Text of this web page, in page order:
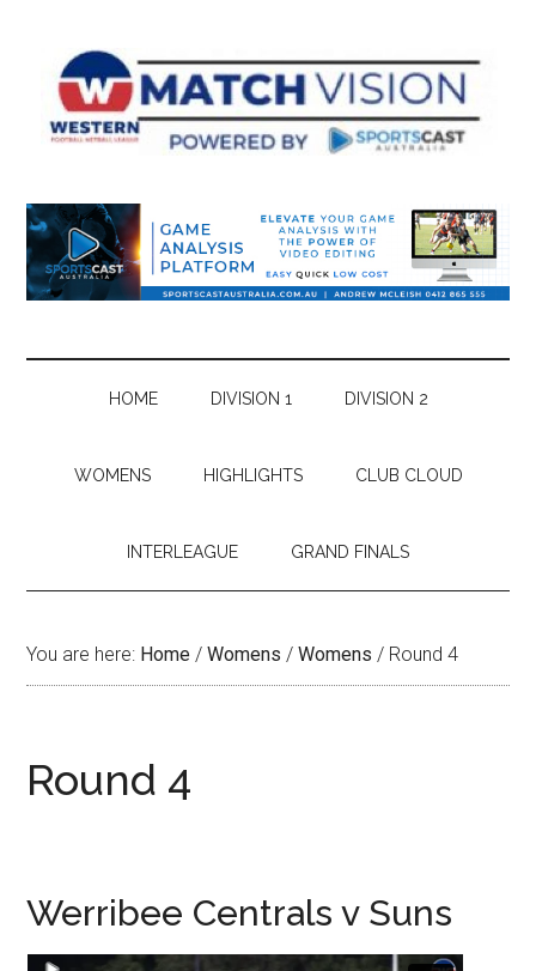
content
secondary
primary
sidebar
HOME DIVISION 1 DIVISION 2
WOMENS HIGHLIGHTS CLUB CLOUD
INTERLEAGUE GRAND FINALS
You are here: Home / Womens / Womens / Round 4
Round 4
Werribee Centrals v Suns